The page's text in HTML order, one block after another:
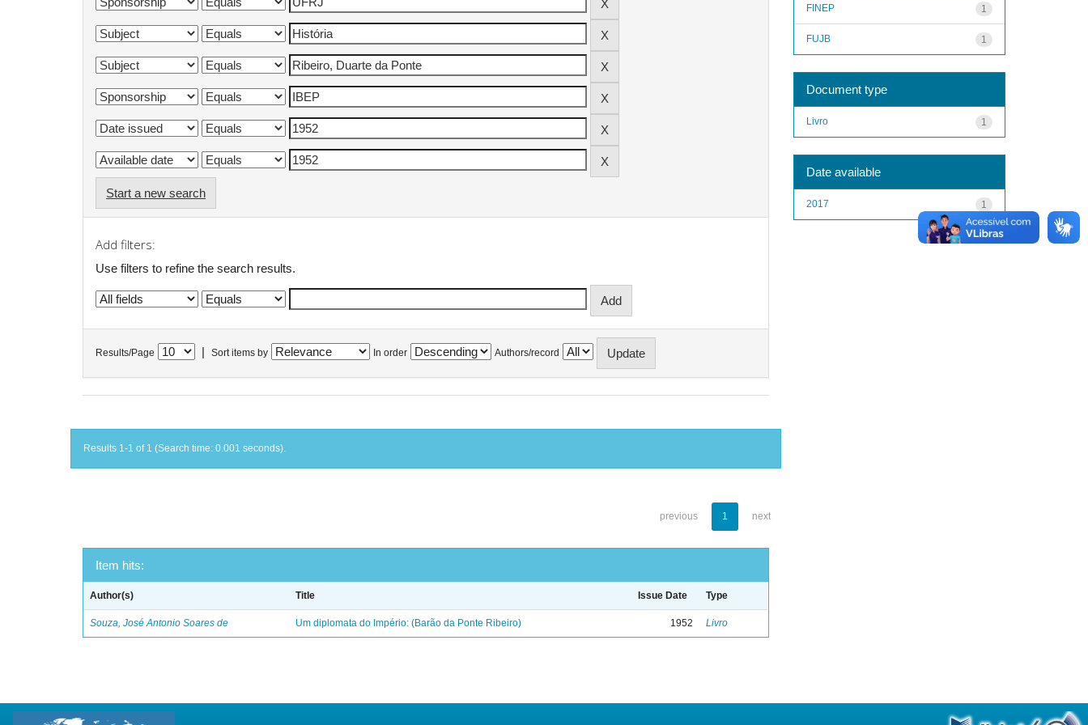
Start a new search
Add filters:
Use filters to refine the search results.
Results/Page Sort items by In order Authors/record
Results 1-1 of 1 (Search time: 0.001 seconds).
previous 1 next
Item hits:
Author(s) Title Issue Date Type
Souza, José Antonio Soares de Um diplomata do Império: (Barão da Ponte Ribeiro) 1952 Livro
1
FINEP
1
FUJB
Document type
1
Livro
Date available
1
2017